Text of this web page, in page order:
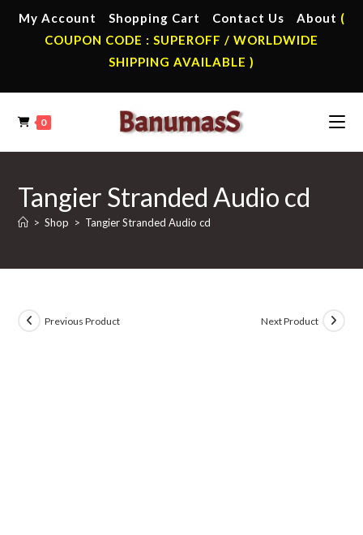
My Account Shopping Cart Contact Us About (
COUPON CODE : SUPEROFF / WORLDWIDE
SHIPPING AVAILABLE )
0
Tangier Stranded Audio cd
> Shop > Tangier Stranded Audio cd
Previous Product Next Product